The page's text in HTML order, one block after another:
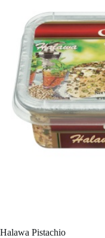
Halawa Pistachio